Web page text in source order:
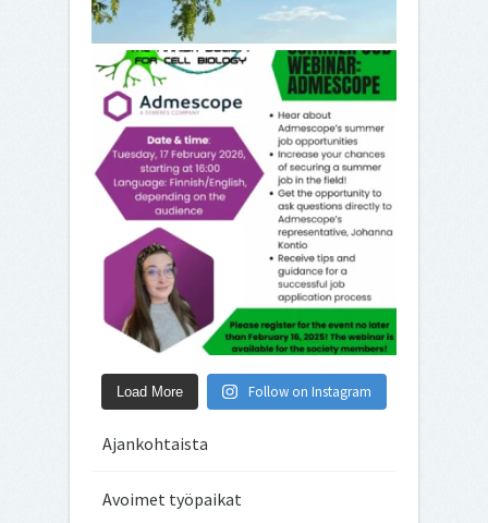
Load More Follow on Instagram
Ajankohtaista
Avoimet työpaikat